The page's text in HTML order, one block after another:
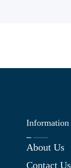
Information
About Us
Contact Us